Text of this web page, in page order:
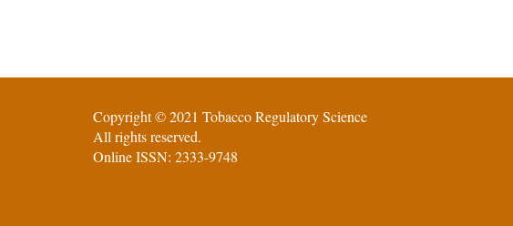
Copyright © 2021 Tobacco Regulatory Science
All rights reserved.
Online ISSN: 2333-9748